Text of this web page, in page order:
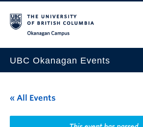
UBC Okanagan Events
This Month
Indigenous History Month
« All Events